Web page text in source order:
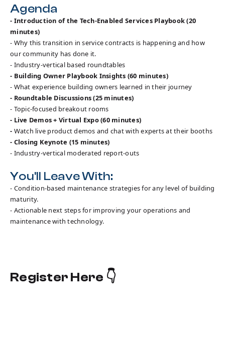
Agenda
- Introduction of the Tech-Enabled Services Playbook (20
minutes)
- Why this transition in service contracts is happening and how
our community has done it.
- Industry-vertical based roundtables
- Building Owner Playbook Insights (60 minutes)
- What experience building owners learned in their journey
- Roundtable Discussions (25 minutes)
- Topic-focused breakout rooms
- Live Demos + Virtual Expo (60 minutes)
- Watch live product demos and chat with experts at their booths
- Closing Keynote (15 minutes)
- Industry-vertical moderated report-outs
You'll Leave With:
- Condition-based maintenance strategies for any level of building
maturity.
- Actionable next steps for improving your operations and
maintenance with technology.
Register Here 👇